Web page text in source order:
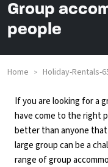
Group
people
Home > Holiday-Rentals-
If you are looking for a
have come to the right
better than anyone
large group can be a
range of group